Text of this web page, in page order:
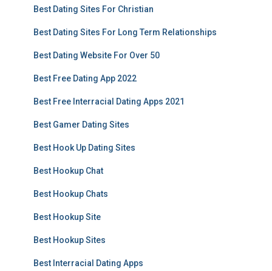
Best Dating Sites For Christian
Best Dating Sites For Long Term Relationships
Best Dating Website For Over 50
Best Free Dating App 2022
Best Free Interracial Dating Apps 2021
Best Gamer Dating Sites
Best Hook Up Dating Sites
Best Hookup Chat
Best Hookup Chats
Best Hookup Site
Best Hookup Sites
Best Interracial Dating Apps